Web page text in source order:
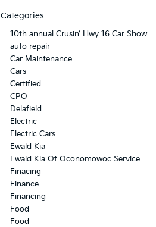
Categories
10th annual Crusin’ Hwy 16 Car Show
auto repair
Car Maintenance
Cars
Certified
CPO
Delafield
Electric
Electric Cars
Ewald Kia
Ewald Kia Of Oconomowoc Service
Finacing
Finance
Financing
Food
Food